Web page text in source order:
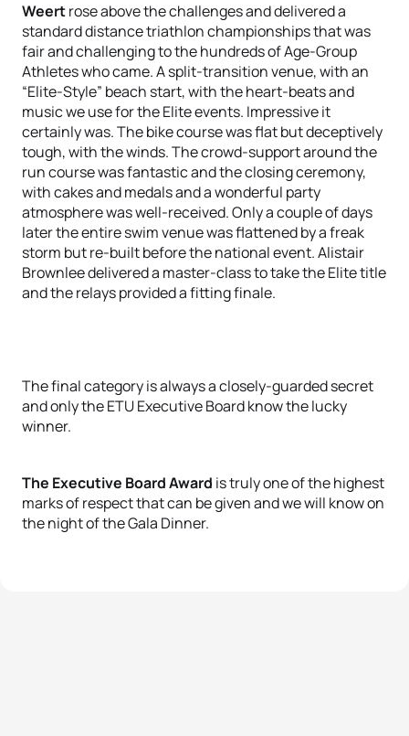
Weertrose above the challenges and delivered a
standard distance triathlon championships that was
fair and challenging to the hundreds of Age-Group
Athletes who came. A split-transition venue, with an
“Elite-Style” beach start, with the heart-beats and
music we use for the Elite events. Impressive it
certainly was. The bike course was flat but deceptively
tough, with the winds. The crowd-support around the
run course was fantastic and the closing ceremony,
with cakes and medals and a wonderful party
atmosphere was well-received. Only a couple of days
later the entire swim venue was flattened by a freak
storm but re-built before the national event. Alistair
Brownlee delivered a master-class to take the Elite title
and the relays provided a fitting finale.
The final category is always a closely-guarded secret
and only the ETU Executive Board know the lucky
winner.
The Executive Board Award is truly one of the highest
marks of respect that can be given and we will know on
the night of the Gala Dinner.